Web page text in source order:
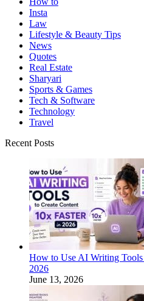
Insta
Law
Lifestyle & Beauty Tips
News
Quotes
Real Estate
Sharyari
Sports & Games
Tech & Software
Technology
Travel
Recent Posts
How to Use AI Writing Tools
2026
June 13, 2026